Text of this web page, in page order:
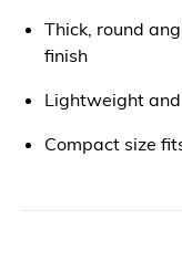
Thick, round
finish
Lightweight
Compact size